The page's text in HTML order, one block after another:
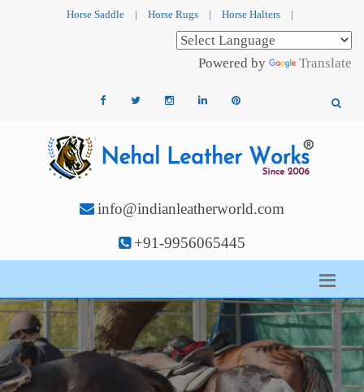
Horse Saddle | Horse Rugs | Horse Halters |
Powered by Translate
info@indianleatherworld.com
+91-9956065445